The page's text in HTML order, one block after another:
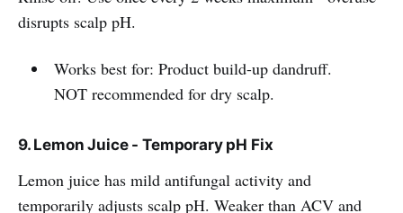
disrupts scalp pH.
Works best for: Product build-up dandruff.
NOT recommended for dry scalp.
9. Lemon Juice - Temporary pH Fix
Lemon juice has mild antifungal activity and
temporarily adjusts scalp pH. Weaker than ACV and